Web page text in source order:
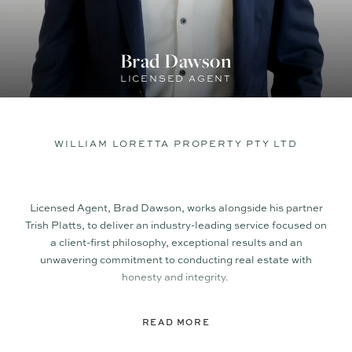
Brad Dawson
LICENSED AGENT
WILLIAM LORETTA PROPERTY PTY LTD
Licensed Agent, Brad Dawson, works alongside his partner
Trish Platts, to deliver an industry-leading service focused on
a client-first philosophy, exceptional results and an
unwavering commitment to conducting real estate with
honesty and integrity.
communication with his clients every step of the way; Brad
READ MORE